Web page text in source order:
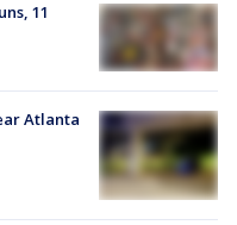
11
Atlanta